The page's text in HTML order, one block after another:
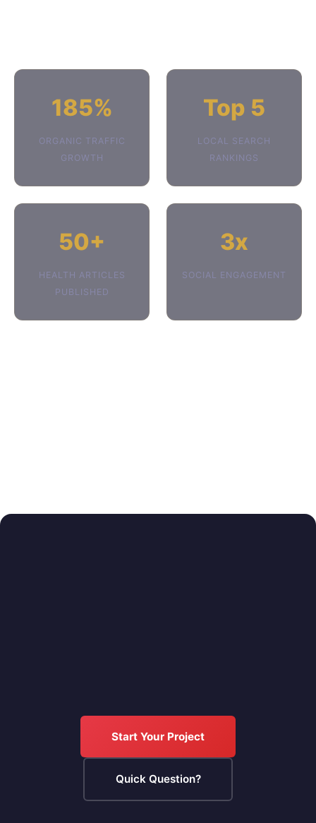
185%
ORGANIC TRAFFIC
GROWTH
Top 5
LOCAL SEARCH
RANKINGS
50+
HEALTH ARTICLES
PUBLISHED
3x
SOCIAL ENGAGEMENT
Start Your Project
Quick Question?